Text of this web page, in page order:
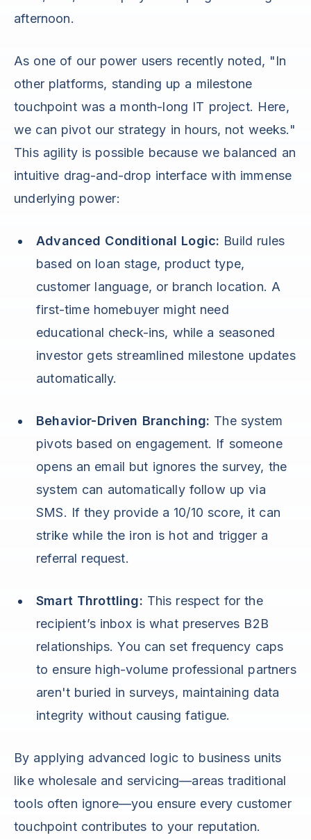
afternoon.
As one of our power users recently noted, "In
other platforms, standing up a milestone
touchpoint was a month-long IT project. Here,
we can pivot our strategy in hours, not weeks."
This agility is possible because we balanced an
intuitive drag-and-drop interface with immense
underlying power:
Advanced Conditional Logic: Build rules
based on loan stage, product type,
customer language, or branch location. A
first-time homebuyer might need
educational check-ins, while a seasoned
investor gets streamlined milestone updates
automatically.
Behavior-Driven Branching: The system
pivots based on engagement. If someone
opens an email but ignores the survey, the
system can automatically follow up via
SMS. If they provide a 10/10 score, it can
strike while the iron is hot and trigger a
referral request.
Smart Throttling: This respect for the
recipient’s inbox is what preserves B2B
relationships. You can set frequency caps
to ensure high-volume professional partners
aren't buried in surveys, maintaining data
integrity without causing fatigue.
By applying advanced logic to business units
like wholesale and servicing—areas traditional
tools often ignore—you ensure every customer
touchpoint contributes to your reputation.